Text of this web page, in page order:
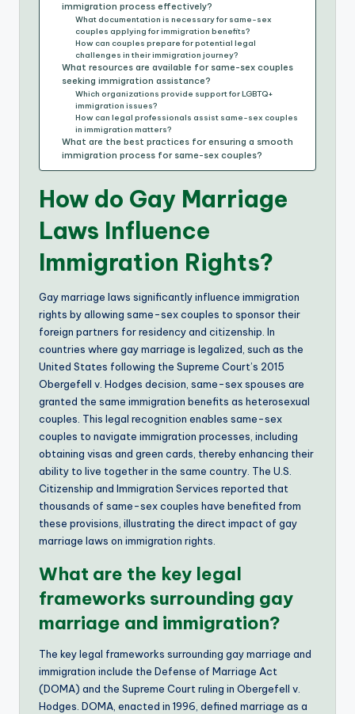
immigration process effectively?
What documentation is necessary for same-sex
couples applying for immigration benefits?
How can couples prepare for potential legal
challenges in their immigration journey?
What resources are available for same-sex couples
seeking immigration assistance?
Which organizations provide support for LGBTQ+
immigration issues?
How can legal professionals assist same-sex couples
in immigration matters?
What are the best practices for ensuring a smooth
immigration process for same-sex couples?
How do Gay Marriage
Laws Influence
Immigration Rights?
Gay marriage laws significantly influence immigration
rights by allowing same-sex couples to sponsor their
foreign partners for residency and citizenship. In
countries where gay marriage is legalized, such as the
United States following the Supreme Court’s 2015
Obergefell v. Hodges decision, same-sex spouses are
granted the same immigration benefits as heterosexual
couples. This legal recognition enables same-sex
couples to navigate immigration processes, including
obtaining visas and green cards, thereby enhancing their
ability to live together in the same country. The U.S.
Citizenship and Immigration Services reported that
thousands of same-sex couples have benefited from
these provisions, illustrating the direct impact of gay
marriage laws on immigration rights.
What are the key legal
frameworks surrounding gay
marriage and immigration?
The key legal frameworks surrounding gay marriage and
immigration include the Defense of Marriage Act
(DOMA) and the Supreme Court ruling in Obergefell v.
Hodges. DOMA, enacted in 1996, defined marriage as a